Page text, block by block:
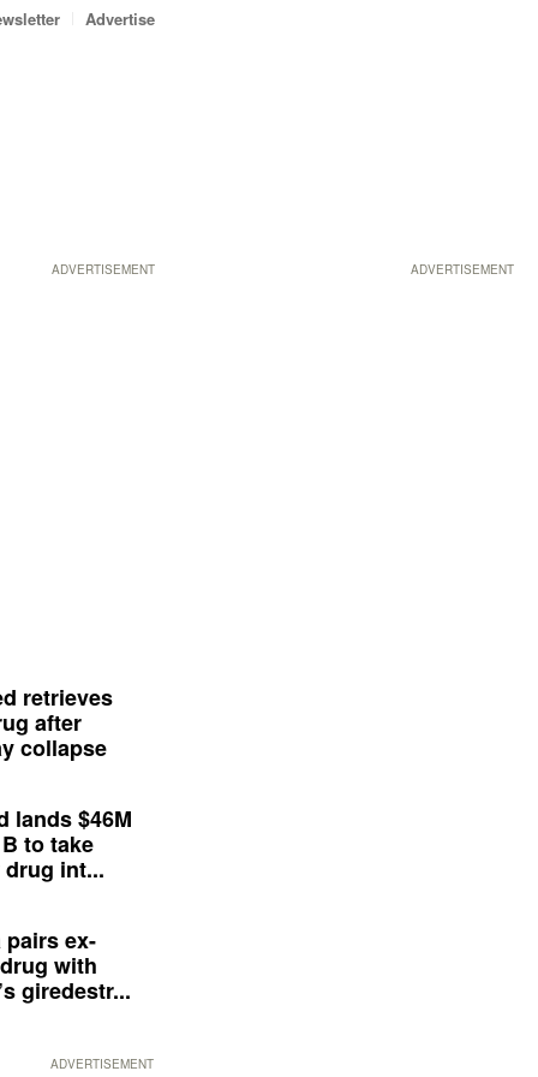
ADVERTISEMENT
Advertise
ADVERTISEMENT
retrieves
after
collapse
lands $46M
to take
int...
pairs ex-
with
giredestr...
ADVERTISEMENT